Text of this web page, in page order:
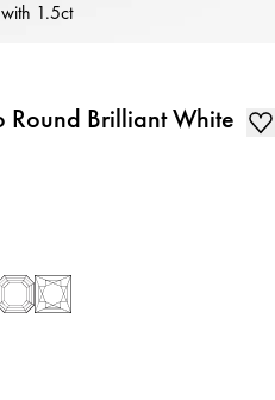
1.5ct
Round Brilliant White